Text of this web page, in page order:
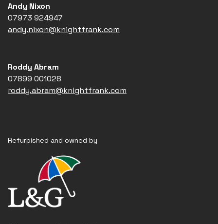
Andy Nixon
07973 924947
andy.nixon@knightfrank.com
Roddy Abram
07899 001028
roddy.abram@knightfrank.com
Refurbished and owned by